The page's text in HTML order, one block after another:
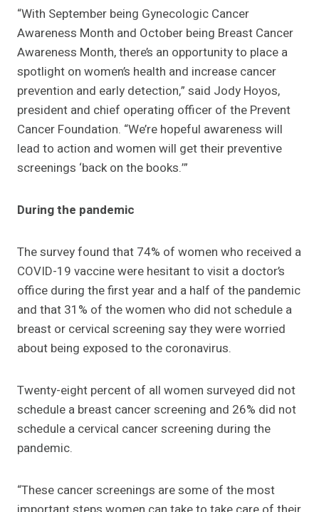
“With September being Gynecologic Cancer
Awareness Month and October being Breast Cancer
Awareness Month, there’s an opportunity to place a
spotlight on women’s health and increase cancer
prevention and early detection,” said Jody Hoyos,
president and chief operating officer of the Prevent
Cancer Foundation. “We’re hopeful awareness will
lead to action and women will get their preventive
screenings ‘back on the books.’”
During the pandemic
The survey found that 74% of women who received a
COVID-19 vaccine were hesitant to visit a doctor’s
office during the first year and a half of the pandemic
and that 31% of the women who did not schedule a
breast or cervical screening say they were worried
about being exposed to the coronavirus.
Twenty-eight percent of all women surveyed did not
schedule a breast cancer screening and 26% did not
schedule a cervical cancer screening during the
pandemic.
“These cancer screenings are some of the most